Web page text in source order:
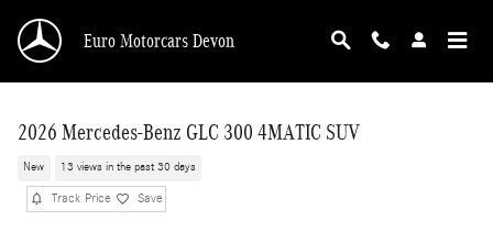
Euro Motorcars Devon
2026 Mercedes-Benz GLC 300 4MATIC SUV
New 13 views in the past 30 days
Track Price Save